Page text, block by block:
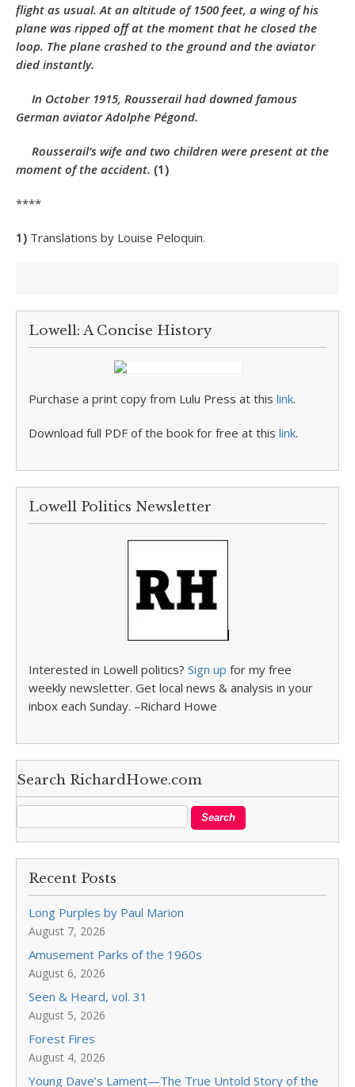
flight as usual. At an altitude of 1500 feet, a wing of his
plane was ripped off at the moment that he closed the
loop. The plane crashed to the ground and the aviator
died instantly.
In October 1915, Rousserail had downed famous
German aviator Adolphe Pégond.
Rousserail’s wife and two children were present at the
moment of the accident. (1)
****
1) Translations by Louise Peloquin.
Lowell: A Concise History
Purchase a print copy from Lulu Press at this link.
Download full PDF of the book for free at this link.
Lowell Politics Newsletter
Interested in Lowell politics? Sign up for my free
weekly newsletter. Get local news & analysis in your
inbox each Sunday. –Richard Howe
Search RichardHowe.com
Recent Posts
Long Purples by Paul Marion
August 7, 2026
Amusement Parks of the 1960s
August 6, 2026
Seen & Heard, vol. 31
August 5, 2026
Forest Fires
August 4, 2026
Young Dave’s Lament—The True Untold Story of the